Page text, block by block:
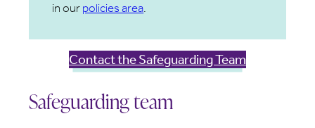
in our policies area
Contact the Safeguarding Team
Safeguarding team